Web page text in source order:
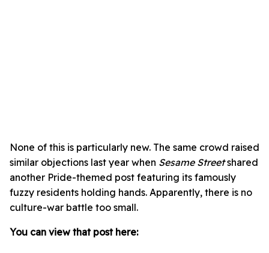
None of this is particularly new. The same crowd raised
similar objections last year when Sesame Streetshared
another Pride-themed post featuring its famously
fuzzy residents holding hands. Apparently, there is no
culture-war battle too small.
You can view that post here: